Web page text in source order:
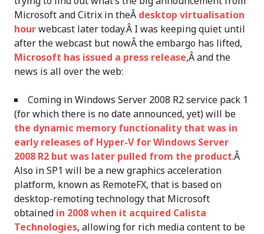
Microsoft and Citrix in theÂ desktop virtualisation
hourwebcast later today.Â I was keeping quiet until
after the webcast but nowÂ the embargo has lifted,
Microsoft has issued a press release,Â and the
news is all over the web:
Coming in Windows Server 2008 R2 service pack 1
(for which there is no date announced, yet) will be
the dynamic memory functionality that was in
early releases of Hyper-V for Windows Server
2008 R2 but was later pulled from the product.Â
Also in SP1 will be a new graphics acceleration
platform, known as RemoteFX, that is based on
desktop-remoting technology that Microsoft
obtained in 2008 when it acquired Calista
Technologies, allowing for rich media content to be